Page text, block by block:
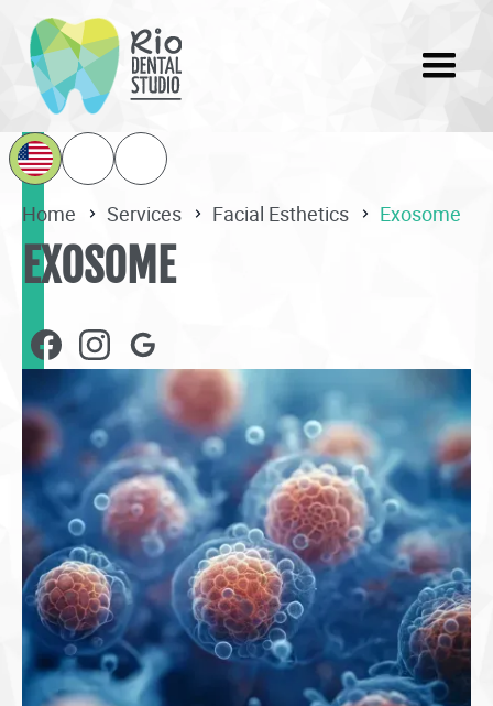
Home Services Facial Esthetics Exosome
EXOSOME